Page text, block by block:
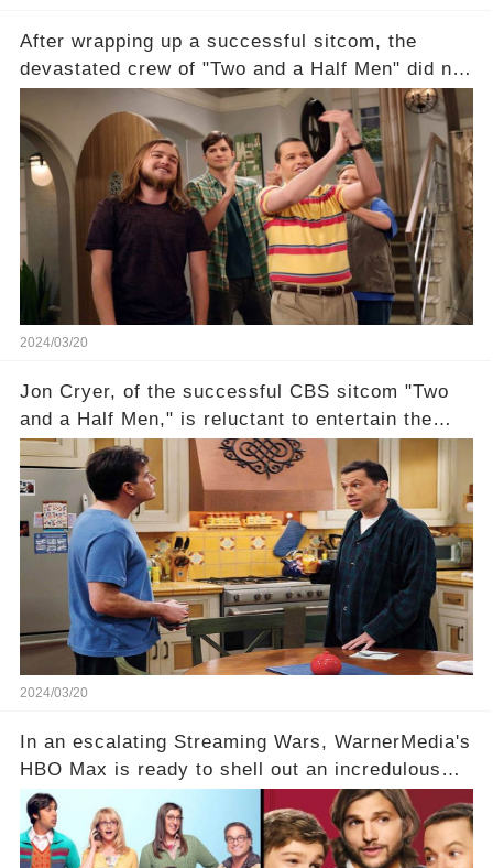
After wrapping up a successful sitcom, the
devastated crew of "Two and a Half Men" did not
receive their usual celebratory gift. How would
this disregard be rectified? Were their efforts
recognized appropriately, after the mysterious
absence of their wrap gift? Buckle up, as the
overlooked workers experience an unexpected
compensation. Click the comment section link to
uncover the full story.
2024/03/20
Jon Cryer, of the successful CBS sitcom "Two
and a Half Men," is reluctant to entertain the
idea of a revival and reunite onscreen with
Charlie Sheen. But where does Cryer's
hesitance stem from? And what dark secret from
their past on the show added to this uncertainty?
Click the comment section link to uncover the
full story.
2024/03/20
In an escalating Streaming Wars, WarnerMedia's
HBO Max is ready to shell out an incredulous
sum on two of television’s beloved sitcoms. But
which shows have caught this streaming giant's
eye, and why are they willing to put such